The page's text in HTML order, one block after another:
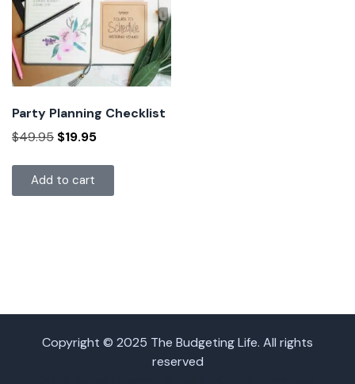
Party Planning Checklist
$49.95 $19.95
Add to cart
Copyright © 2025 The Budgeting Life. All rights
reserved